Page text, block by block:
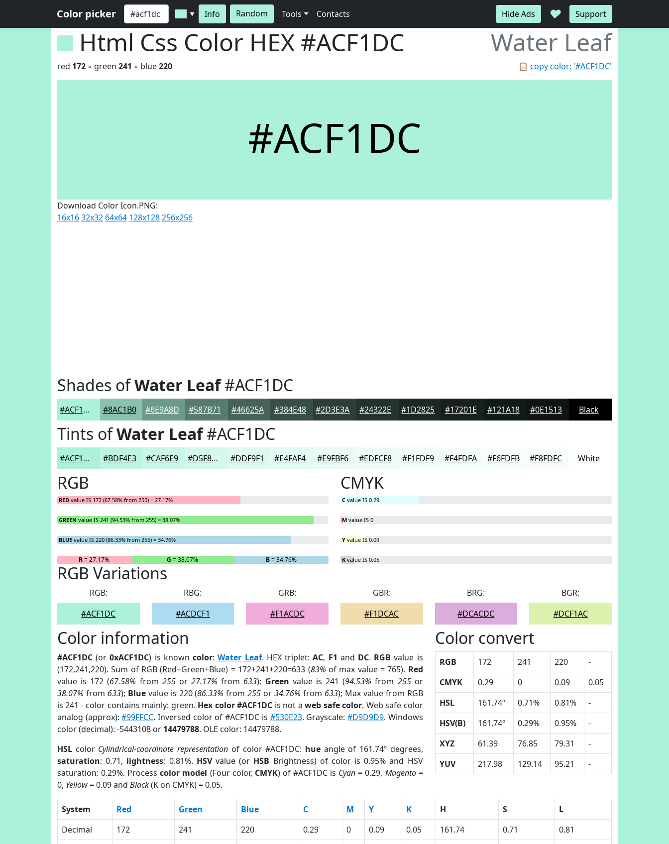
Color picker ▼ Info Random Tools Contacts Hide Ads ♥ Support
Html Css Color HEX #ACF1DC Water Leaf
📋 copy color: '#ACF1DC'
red 172 ◦ green 241 ◦ blue220
#ACF1DC
Download Color Icon.PNG:
16x1632x32 64x64 128x128256x256
Shades ofWater Leaf#ACF1DC
#ACF1DC #8AC1B0 #6E9A8D #587B71 #46625A #384E48 #2D3E3A #24322E #1D2825 #17201E #121A18 #0E1513 Black
Tints ofWater Leaf#ACF1DC
#ACF1DC #BDF4E3 #CAF6E9 #D5F8ED #DDF9F1 #E4FAF4 #E9FBF6 #EDFCF8 #F1FDF9 #F4FDFA #F6FDFB #F8FDFC White
RGB
RED value IS 172 (67.58% from 255) = 27.17%
GREEN value IS 241 (94.53% from 255) = 38.07%
BLUE value IS 220 (86.33% from 255) = 34.76%
R= 27.17% G = 38.07% B= 34.76%
CMYK
C value IS 0.29
M value IS 0
Y value IS 0.09
K value IS 0.05
RGB Variations
RGB:
#ACF1DC
RBG:
#ACDCF1
GRB:
#F1ACDC
GBR:
#F1DCAC
BRG:
#DCACDC
BGR:
#DCF1AC
Color information
#ACF1DC (or0xACF1DC) is knowncolor:Water Leaf. HEX triplet:AC, F1 and DC. RGB value is
(172,241,220). Sum of RGB (Red+Green+Blue) = 172+241+220=633 (83% of max value = 765). Red
value is 172 (67.58% from 255or27.17% from 633); Green value is 241 (94.53% from 255or
38.07% from 633); Bluevalue is 220 (86.33% from255 or34.76% from 633); Max value from RGB
is 241 - color contains mainly: green. Hex color #ACF1DC is not aweb safe color. Web safe color
analog (approx):#99FFCC. Inversed color of #ACF1DC is #530E23. Grayscale: #D9D9D9. Windows
color (decimal): -5443108 or 14479788. OLE color: 14479788.
HSL color Cylindrical-coordinate representation of color #ACF1DC: hueangle of 161.74º degrees,
saturation: 0.71, lightness: 0.81%. HSVvalue (or HSB Brightness) of color is 0.95% and HSV
saturation: 0.29%. Processcolor model (Four color, CMYK) of #ACF1DC is Cyan = 0.29, Magento=
0, Yellow= 0.09 and Black(K on CMYK) = 0.05.
Color convert
RGB 172 241 220
-
CMYK
0.29 0 0.09
0.05
HSL
161.74º 0.71% 0.81%
-
HSV(B)
161.74º 0.29% 0.95%
-
XYZ
61.39 76.85 79.31
-
YUV
217.98 129.14 95.21 -
System Red Green Blue C M Y K H S
L
Decimal
172 241 220 0.29 0 0.09 0.05 161.74 0.71
0.81